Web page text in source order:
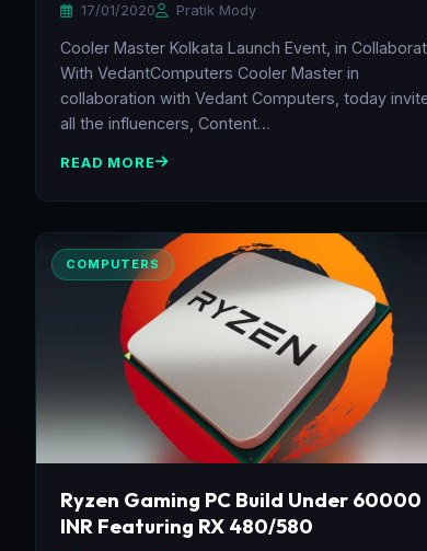
17/01/2020 Pratik Mody
Cooler Master Kolkata Launch Event, in
With VedantComputers Cooler Master in
collaboration with Vedant Computers, today
all the influencers, Content…
READ MORE
COMPUTERS
Ryzen Gaming PC Build Under 60000
INR Featuring RX 480/580